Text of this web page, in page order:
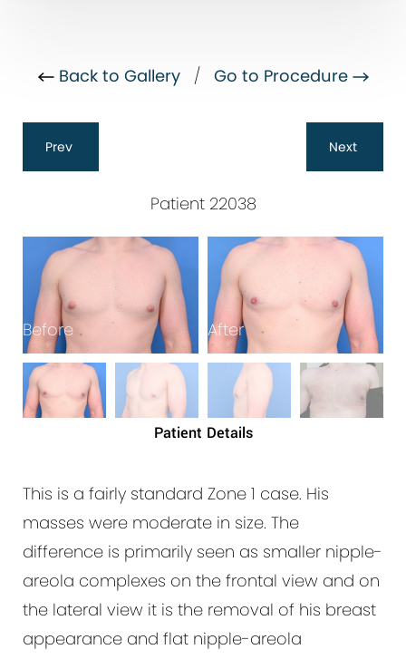
Back to Gallery/ Go to Procedure
Prev
Patient 22038
Next
Before After
Patient Details
This is a fairly standard Zone 1 case. His
masses were moderate in size. The
difference is primarily seen as smaller nipple-
areola complexes on the frontal view and on
the lateral view it is the removal of his breast
appearance and flat nipple-areola